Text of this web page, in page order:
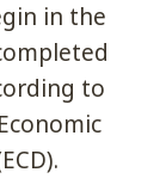
in the
to